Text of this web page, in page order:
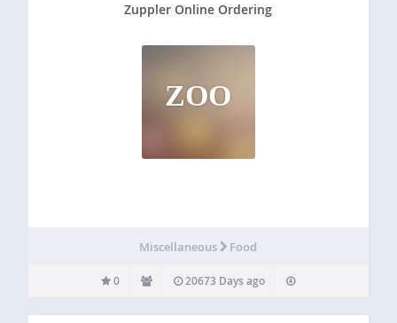
Zuppler Online Ordering
ZOO
Miscellaneous Food
0 20673 Days ago